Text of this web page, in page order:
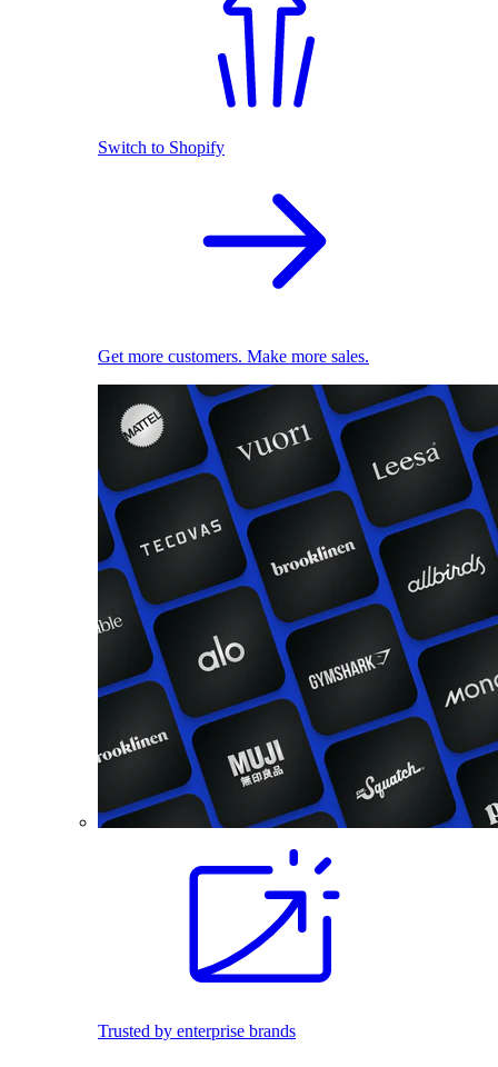
Switch to Shopify
Get more customers. Make more sales.
Trusted by enterprise brands